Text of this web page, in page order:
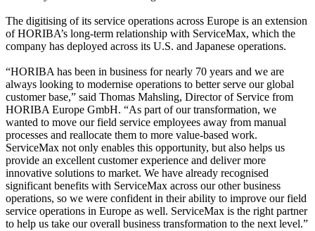
The digitising of its service operations across Europe is an extension
of HORIBA’s long-term relationship with ServiceMax, which the
company has deployed across its U.S. and Japanese operations.
“HORIBA has been in business for nearly 70 years and we are
always looking to modernise operations to better serve our global
customer base,” said Thomas Mahsling, Director of Service from
HORIBA Europe GmbH. “As part of our transformation, we
wanted to move our field service employees away from manual
processes and reallocate them to more value-based work.
ServiceMax not only enables this opportunity, but also helps us
provide an excellent customer experience and deliver more
innovative solutions to market. We have already recognised
significant benefits with ServiceMax across our other business
operations, so we were confident in their ability to improve our field
service operations in Europe as well. ServiceMax is the right partner
to help us take our overall business transformation to the next level.”